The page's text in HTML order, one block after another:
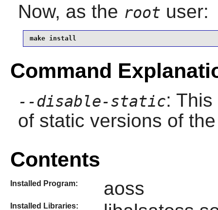
Now, as the root user:
make install
Command
--disable-static:
of static versions of
Contents
Installed Program: aoss
Installed Libraries: